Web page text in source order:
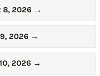
8, 2026 →
2026 →
2026 →